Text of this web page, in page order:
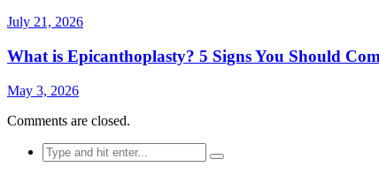
July 21, 2026
What is Epicanthoplasty? 5 Signs You Should
May 3, 2026
Comments are closed.
Search
for: